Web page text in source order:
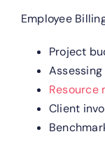
Employee
Project
Resource
Client